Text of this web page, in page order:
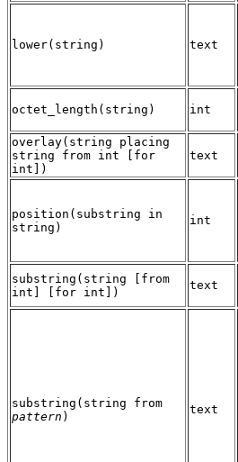
lower( string ) text
octet_length ( string ) int
overlay( string placing
string from int
for
int ])
text
position ( substring in
string )
int
substring ( string
from
int
for int ])
text
substring ( string from
pattern )
text